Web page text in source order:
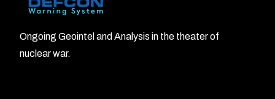
Ongoing Geointel and Analysis in the theater of
nuclear war.